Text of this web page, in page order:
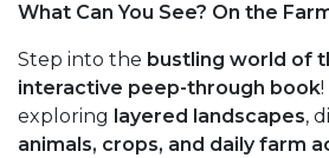
What Can You See? On the
Step into the bustling world of
interactive peep-through book
exploring layered landscapes,
animals, crops, and daily farm